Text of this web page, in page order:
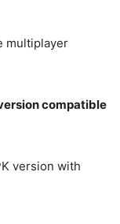
multiplayer
compatible
version with